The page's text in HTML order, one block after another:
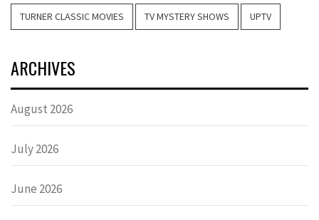
TURNER CLASSIC MOVIES TV MYSTERY SHOWS UPTV
ARCHIVES
August 2026
July 2026
June 2026